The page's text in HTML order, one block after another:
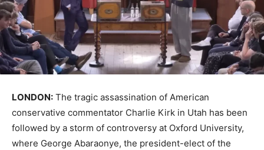
LONDON: The tragic assassination of American
conservative commentator Charlie Kirk in Utah has been
followed by a storm of controversy at Oxford University,
where George Abaraonye, the president-elect of the